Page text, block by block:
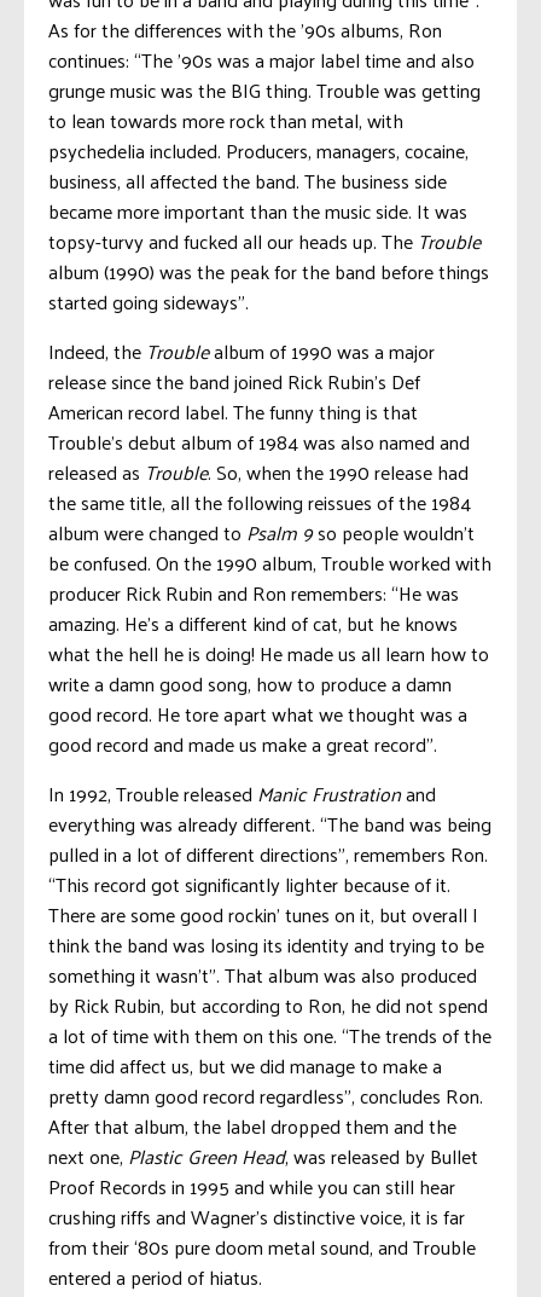
As for the differences with the ’90s albums, Ron
continues: “The ’90s was a major label time and also
grunge music was the BIG thing. Trouble was getting
to lean towards more rock than metal, with
psychedelia included. Producers, managers, cocaine,
business, all affected the band. The business side
became more important than the music side. It was
topsy-turvy and fucked all our heads up. The Trouble
album (1990) was the peak for the band before things
started going sideways”.
Indeed, the Troublealbum of 1990 was a major
release since the band joined Rick Rubin’s Def
American record label. The funny thing is that
Trouble’s debut album of 1984 was also named and
released as Trouble. So, when the 1990 release had
the same title, all the following reissues of the 1984
album were changed to Psalm 9so people wouldn’t
be confused. On the 1990 album, Trouble worked with
producer Rick Rubin and Ron remembers: “He was
amazing. He’s a different kind of cat, but he knows
what the hell he is doing! He made us all learn how to
write a damn good song, how to produce a damn
good record. He tore apart what we thought was a
good record and made us make a great record”.
In 1992, Trouble released Manic Frustrationand
everything was already different. “The band was being
pulled in a lot of different directions”, remembers Ron.
“This record got significantly lighter because of it.
There are some good rockin’ tunes on it, but overall I
think the band was losing its identity and trying to be
something it wasn’t”. That album was also produced
by Rick Rubin, but according to Ron, he did not spend
a lot of time with them on this one. “The trends of the
time did affect us, but we did manage to make a
pretty damn good record regardless”, concludes Ron.
After that album, the label dropped them and the
next one, Plastic Green Head, was released by Bullet
Proof Records in 1995 and while you can still hear
crushing riffs and Wagner’s distinctive voice, it is far
from their ‘80s pure doom metal sound, and Trouble
entered a period of hiatus.